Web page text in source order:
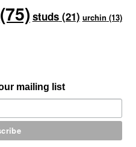
studs(21) urchin (13)
mailing list